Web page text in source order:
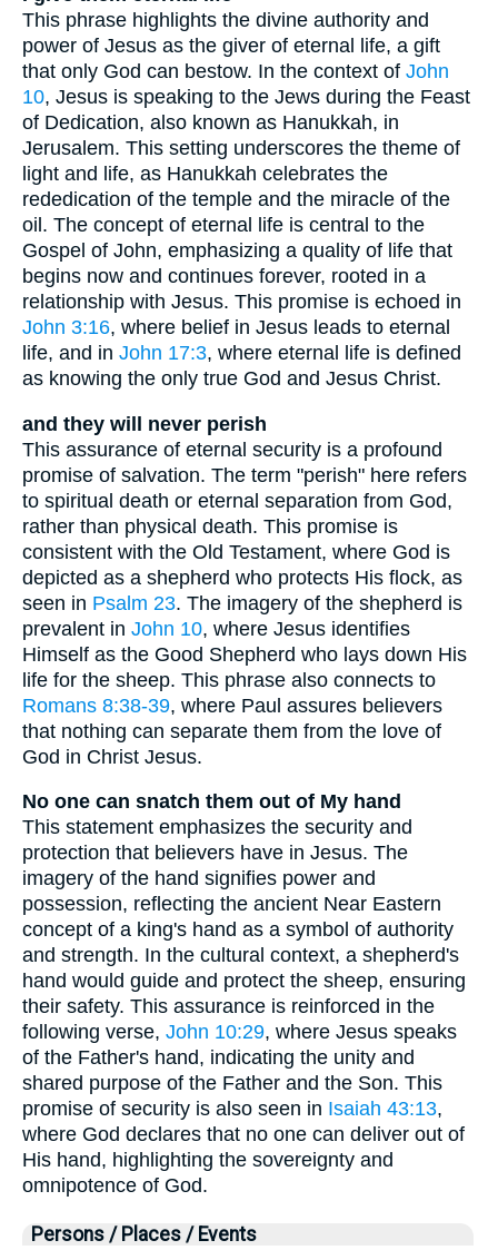
This phrase highlights the divine authority and
power of Jesus as the giver of eternal life, a gift
that only God can bestow. In the context of John
10, Jesus is speaking to the Jews during the Feast
of Dedication, also known as Hanukkah, in
Jerusalem. This setting underscores the theme of
light and life, as Hanukkah celebrates the
rededication of the temple and the miracle of the
oil. The concept of eternal life is central to the
Gospel of John, emphasizing a quality of life that
begins now and continues forever, rooted in a
relationship with Jesus. This promise is echoed in
John 3:16, where belief in Jesus leads to eternal
life, and in John 17:3, where eternal life is defined
as knowing the only true God and Jesus Christ.
and they will never perish
This assurance of eternal security is a profound
promise of salvation. The term "perish" here refers
to spiritual death or eternal separation from God,
rather than physical death. This promise is
consistent with the Old Testament, where God is
depicted as a shepherd who protects His flock, as
seen in Psalm 23. The imagery of the shepherd is
prevalent in John 10, where Jesus identifies
Himself as the Good Shepherd who lays down His
life for the sheep. This phrase also connects to
Romans 8:38-39, where Paul assures believers
that nothing can separate them from the love of
God in Christ Jesus.
No one can snatch them out of My hand
This statement emphasizes the security and
protection that believers have in Jesus. The
imagery of the hand signifies power and
possession, reflecting the ancient Near Eastern
concept of a king's hand as a symbol of authority
and strength. In the cultural context, a shepherd's
hand would guide and protect the sheep, ensuring
their safety. This assurance is reinforced in the
following verse, John 10:29, where Jesus speaks
of the Father's hand, indicating the unity and
shared purpose of the Father and the Son. This
promise of security is also seen in Isaiah 43:13,
where God declares that no one can deliver out of
His hand, highlighting the sovereignty and
omnipotence of God.
Persons / Places / Events